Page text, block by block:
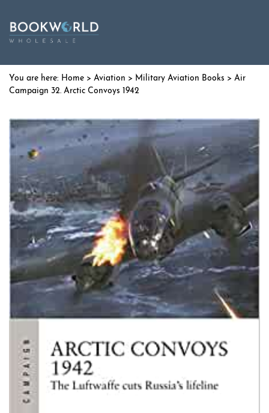
Home > Aviation > Military Aviation Books > Air
Campaign 32. Arctic Convoys 1942